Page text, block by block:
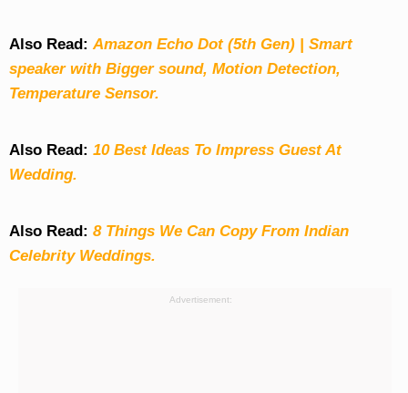
Also Read: Amazon Echo Dot (5th Gen) | Smart
speaker with Bigger sound, Motion Detection,
Temperature Sensor.
Also Read: 10 Best Ideas To Impress Guest At
Wedding.
Also Read: 8 Things We Can Copy From Indian
Celebrity Weddings.
Advertisement: